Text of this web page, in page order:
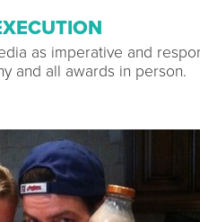
as imperative and
and all awards in person.